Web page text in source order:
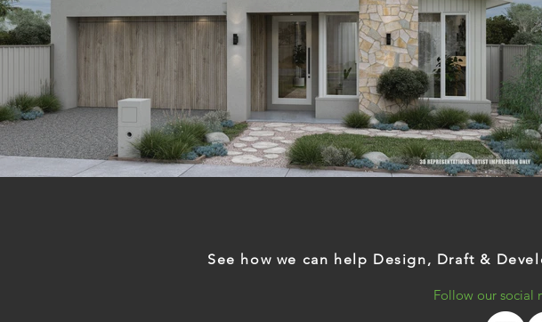
Follow our social
See how we can help Design, Draft &